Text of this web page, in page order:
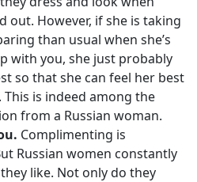
out. However, if she is taking
than usual when she’s
with you, she just probably
so that she can feel her best
This is indeed among the
from a Russian woman.
Complimenting is
Russian women constantly
like. Not only do they